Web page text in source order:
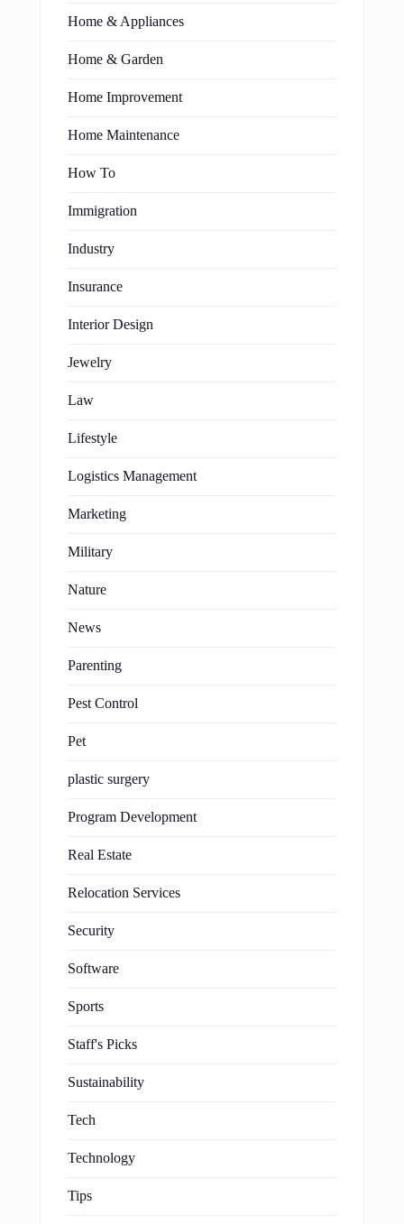
Home & Appliances
Home & Garden
Home Improvement
Home Maintenance
How To
Immigration
Industry
Insurance
Interior Design
Jewelry
Law
Lifestyle
Logistics Management
Marketing
Military
Nature
News
Parenting
Pest Control
Pet
plastic surgery
Program Development
Real Estate
Relocation Services
Security
Software
Sports
Staff's Picks
Sustainability
Tech
Technology
Tips